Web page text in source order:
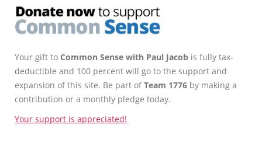
Your gift to Common Sense with Paul Jacob is fully tax-
deductible and 100 percent will go to the support and
expansion of this site. Be part ofTeam 1776 by making a
contribution or a monthly pledge today.
Your support is appreciated!